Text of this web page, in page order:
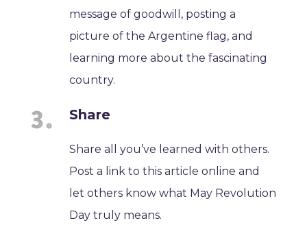
message of goodwill, posting a
picture of the Argentine flag, and
learning more about the fascinating
country.
Share
Share all you’ve learned with others.
Post a link to this article online and
let others know what May Revolution
Day truly means.